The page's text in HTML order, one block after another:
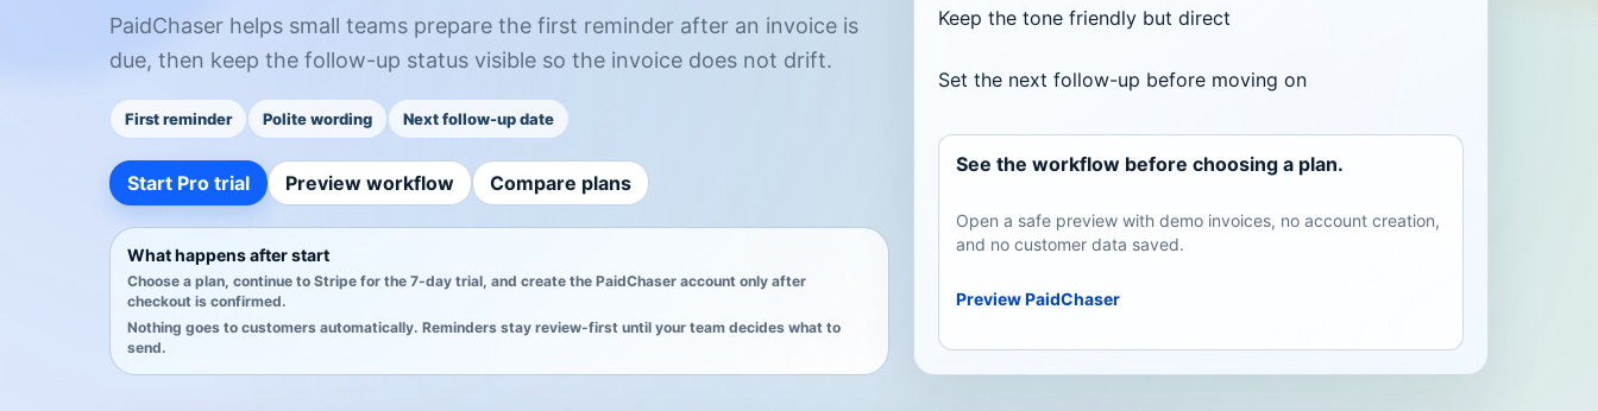
PaidChaser helps small teams prepare the first reminder after an invoice is
due, then keep the follow-up status visible so the invoice does not drift.
First reminder Polite wording Next follow-up date
Start Pro trial Preview workflow Compare plans
What happens after start
Choose a plan, continue to Stripe for the 7-day trial, and create the PaidChaser account only after
checkout is confirmed.
Nothing goes to customers automatically. Reminders stay review-first until your team decides what to
send.
Keep the tone friendly but direct
Set the next follow-up before moving on
See the workflow before choosing a plan.
Open a safe preview with demo invoices, no account creation,
and no customer data saved.
Preview PaidChaser